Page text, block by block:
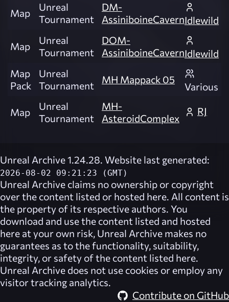
Map
Unreal
Tournament
DM-
AssiniboineCavernIdlewild
Map
Unreal
Tournament
DOM-
AssiniboineCavernIdlewild
Map
Pack
Unreal
Tournament
MH Mappack 05
Various
Map
Unreal
Tournament
MH-
AsteroidComplex
RJ
Unreal Archive 1.24.28. Website last generated:
2026-08-02 09:21:23 (GMT)
Unreal Archive claims no ownership or copyright
over the content listed or hosted here. All content is
the property of its respective authors. You
download and use the content listed and hosted
here at your own risk, Unreal Archive makes no
guarantees as to the functionality, suitability,
integrity, or safety of the content listed here.
Unreal Archive does not use cookies or employ any
visitor tracking analytics.
Contribute on GitHub